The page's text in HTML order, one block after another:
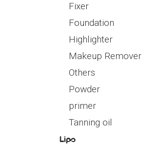
Fixer
Foundation
Highlighter
Makeup Remover
Others
Powder
primer
Tanning oil
Lips